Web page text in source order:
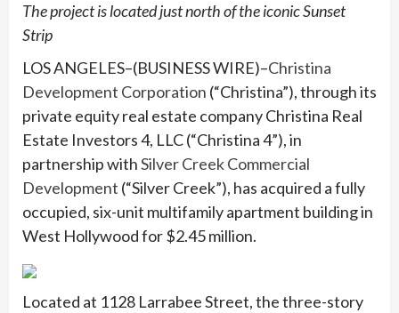
The project is located just north of the iconic Sunset
Strip
LOS ANGELES–(BUSINESS WIRE)–Christina
Development Corporation (“Christina”), through its
private equity real estate company Christina Real
Estate Investors 4, LLC (“Christina 4”), in
partnership withSilver Creek Commercial
Development (“Silver Creek”), has acquired a fully
occupied, six-unit multifamily apartment building in
West Hollywood for $2.45 million.
Located at 1128 Larrabee Street, the three-story